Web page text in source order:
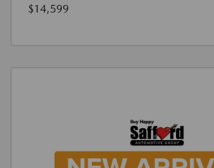
$14,599